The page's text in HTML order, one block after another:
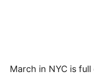
March in NYC is